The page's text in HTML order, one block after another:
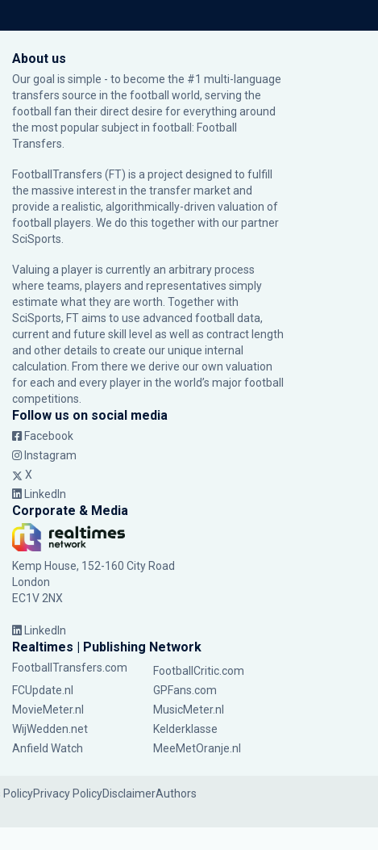
About us
Our goal is simple - to become the #1 multi-language
transfers source in the football world, serving the
football fan their direct desire for everything around
the most popular subject in football: Football
Transfers.
FootballTransfers (FT) is a project designed to fulfill
the massive interest in the transfer market and
provide a realistic, algorithmically-driven valuation of
football players. We do this together with our partner
SciSports
Valuing a player is currently an arbitrary process
where teams, players and representatives simply
estimate what they are worth. Together with
SciSports, FT aims to use advanced football data,
current and future skill level as well as contract length
and other details to create our unique internal
calculation. From there we derive our own valuation
for each and every player in the world’s major football
competitions.
Follow us on social media
Facebook
Instagram
X
LinkedIn
Corporate & Media
Kemp House, 152-160 City Road
London
EC1V 2NX
LinkedIn
Realtimes | Publishing Network
FootballTransfers.com
FootballCritic.com
FCUpdate.nl
GPFans.com
MovieMeter.nl
MusicMeter.nl
WijWedden.net
Kelderklasse
Anfield Watch
MeeMetOranje.nl
PolicyPrivacy PolicyDisclaimerAuthors